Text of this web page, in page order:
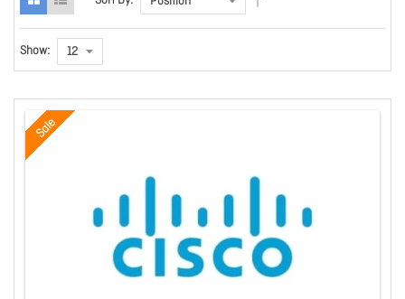
Show:
Sale